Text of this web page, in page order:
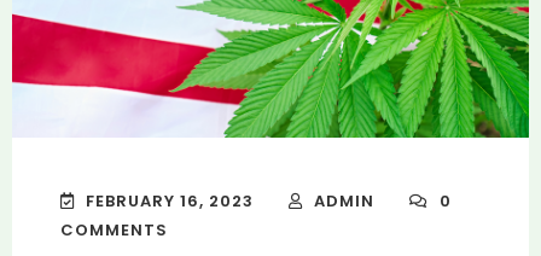
FEBRUARY 16, 2023 ADMIN
0
COMMENTS